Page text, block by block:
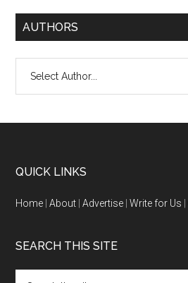
AUTHORS
QUICK LINKS
Home |About |Advertise |Write for Us
SEARCH THIS SITE